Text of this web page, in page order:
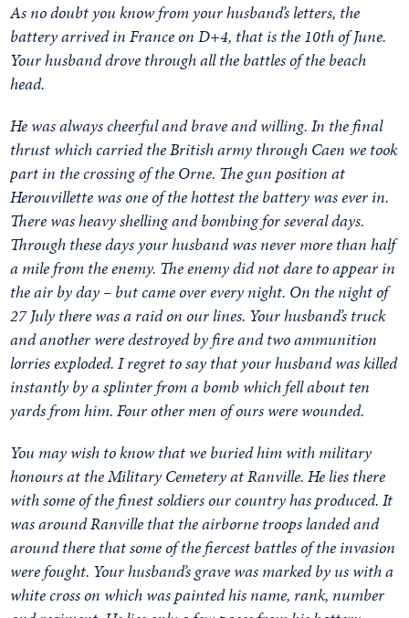
As no doubt you know from your husband’s letters, the
battery arrived in France on D+4, that is the 10th of June.
Your husband drove through all the battles of the beach
head.
He was always cheerful and brave and willing. In the final
thrust which carried the British army through Caen we took
part in the crossing of the Orne. The gun position at
Herouvillette was one of the hottest the battery was ever in.
There was heavy shelling and bombing for several days.
Through these days your husband was never more than half
a mile from the enemy. The enemy did not dare to appear in
the air by day – but came over every night. On the night of
27 July there was a raid on our lines. Your husband’s truck
and another were destroyed by fire and two ammunition
lorries exploded. I regret to say that your husband was killed
instantly by a splinter from a bomb which fell about ten
yards from him. Four other men of ours were wounded.
You may wish to know that we buried him with military
honours at the Military Cemetery at Ranville. He lies there
with some of the finest soldiers our country has produced. It
was around Ranville that the airborne troops landed and
around there that some of the fiercest battles of the invasion
were fought. Your husband’s grave was marked by us with a
white cross on which was painted his name, rank, number